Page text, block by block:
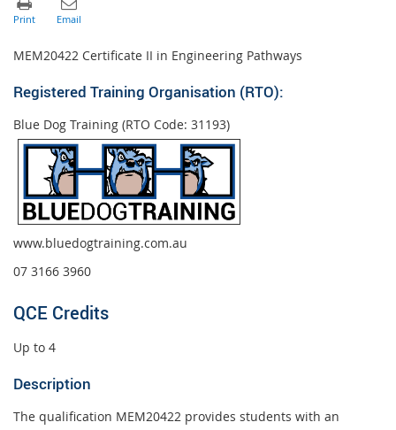
MEM20422 Certificate II in Engineering Pathways
Registered Training Organisation (RTO):
Blue Dog Training (RTO Code: 31193)
www.bluedogtraining.com.au
07 3166 3960
QCE Credits
Up to 4
Description
The qualification MEM20422 provides students with an